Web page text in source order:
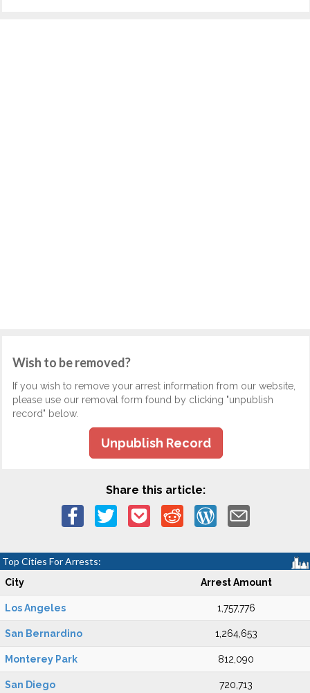
Wish to be removed?
If you wish to remove your arrest information from our website,
please use our removal form found by clicking "unpublish
record" below.
Unpublish Record
Share this article:
Top Cities For Arrests:
City Arrest Amount
Los Angeles 1,757,776
San Bernardino 1,264,653
Monterey Park 812,090
San Diego 720,713